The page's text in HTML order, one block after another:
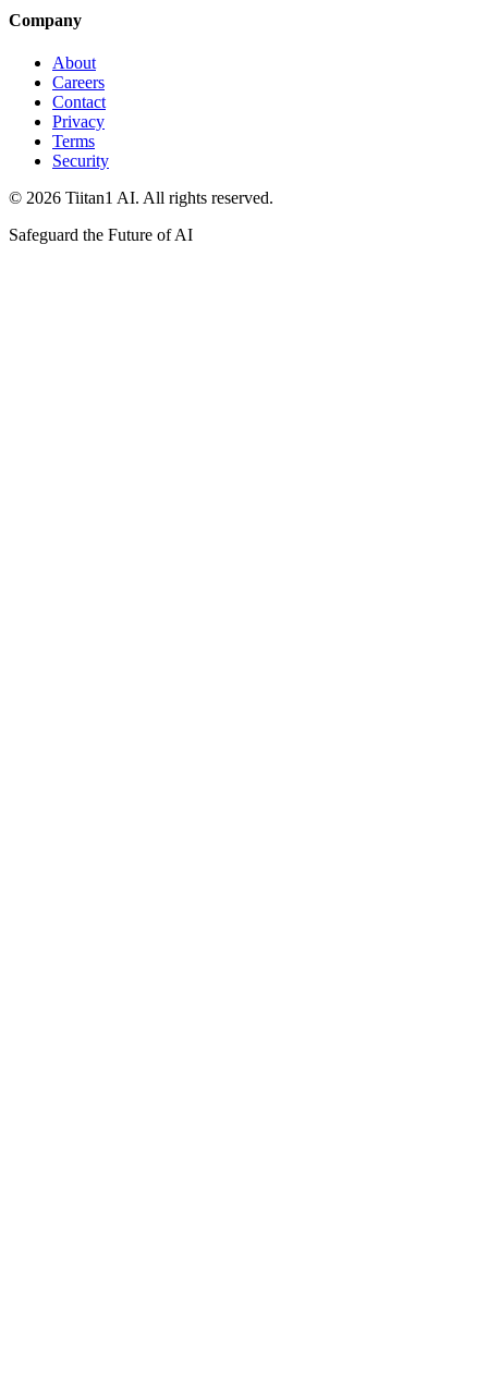
Company
About
Careers
Contact
Privacy
Terms
Security
© 2026 Tiitan1 AI. All rights reserved.
Safeguard the Future of AI